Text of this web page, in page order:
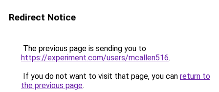
Redirect Notice
The previous page is sending you to
https://experiment.com/users/mcallen516.
If you do not want to visit that page, you can return to
the previous page.